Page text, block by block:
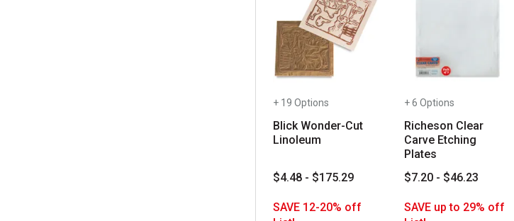
+ 19 Options
Blick Wonder-Cut
Linoleum
$4.48 - $175.29
SAVE 12-20% off
+ 6 Options
Richeson Clear
Carve Etching
Plates
$7.20 - $46.23
SAVE up to 29% off